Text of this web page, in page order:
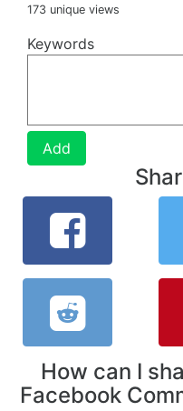
173 unique views
Keywords
Add
How can I
Facebook